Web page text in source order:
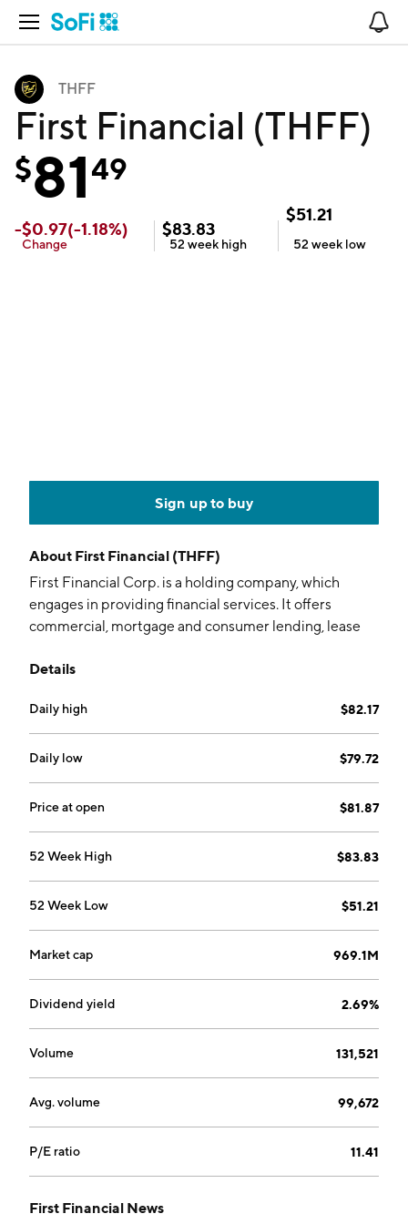
Open Navigation
THFF
First Financial (THFF)
$8149
-$0.97(-1.18%)
Change
$83.83
52 week high
$51.21
52 week low
Sign up to buy
About First Financial (THFF)
First Financial Corp. is a holding company, which
engages in providing financial services. It offers
commercial, mortgage and consumer lending, lease
and insurance services. The company was founded on
IN.
Details
Daily high $82.17
Daily low $79.72
Price at open $81.87
52 Week High $83.83
52 Week Low $51.21
Market cap 969.1M
Dividend yield 2.69%
Volume 131,521
Avg. volume 99,672
P/E ratio 11.41
First Financial News